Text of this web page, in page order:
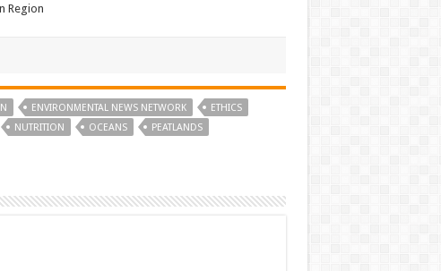
Region
ENVIRONMENTAL NEWS NETWORK
ETHICS
NUTRITION OCEANS
PEATLANDS